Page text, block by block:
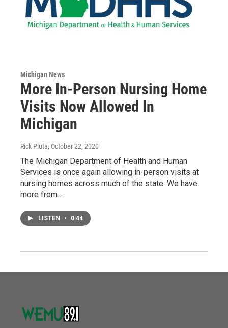
Michigan News
More In-Person Nursing Home
Visits Now Allowed In
Michigan
Rick Pluta, October 22, 2020
The Michigan Department of Health and Human
Services is once again allowing in-person visits at
nursing homes across much of the state. We have
more from…
LISTEN • 0:44